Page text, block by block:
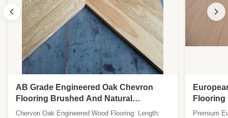
AB Grade Engineered Oak Chevron
Flooring Brushed And Natural
Lacquered
Chervon Oak Engineered Wood Flooring: Length:
Flooring
UV
Premium